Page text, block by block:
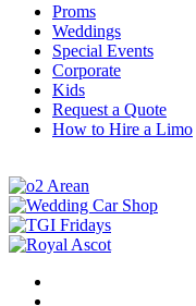
Proms
Weddings
Special Events
Corporate
Kids
Request a Quote
How to Hire a Limo